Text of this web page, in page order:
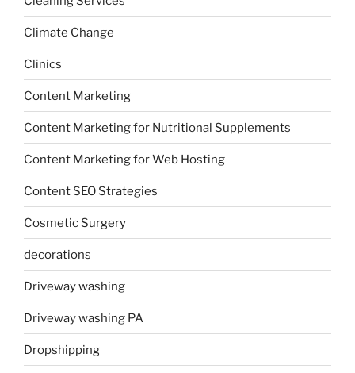
Climate Change
Clinics
Content Marketing
Content Marketing for Nutritional Supplements
Content Marketing for Web Hosting
Content SEO Strategies
Cosmetic Surgery
decorations
Driveway washing
Driveway washing PA
Dropshipping